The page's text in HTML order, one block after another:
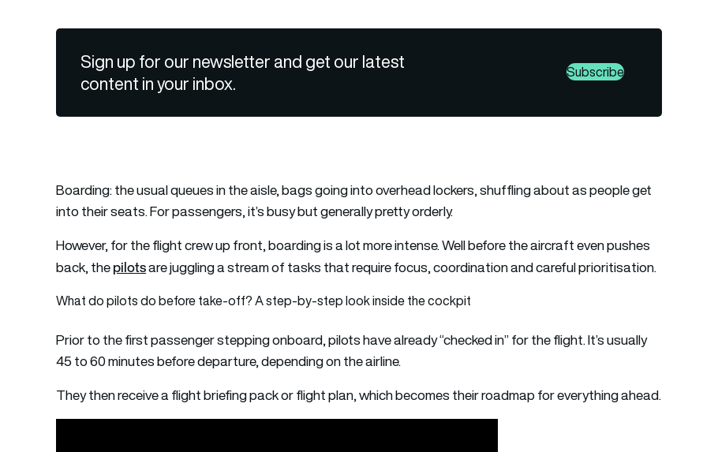
Sign up for our newsletter and get our latest
content in your inbox.
Subscribe
Boarding: the usual queues in the aisle, bags going into overhead lockers, shuffling about as people get
into their seats. For passengers, it’s busy but generally pretty orderly.
However, for the flight crew up front, boarding is a lot more intense. Well before the aircraft even pushes
back, thepilotsare juggling a stream of tasks that require focus, coordination and careful prioritisation.
What do pilots do before take-off? A step-by-step look inside the cockpit
Prior to the first passenger stepping onboard, pilots have already “checked in” for the flight. It’s usually
45 to 60 minutes before departure, depending on the airline.
They then receive a flight briefing pack or flight plan, which becomes their roadmap for everything ahead.